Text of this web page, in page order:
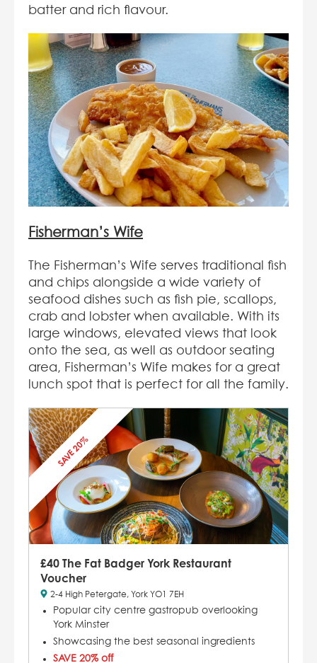
batter and rich flavour.
Fisherman’s Wife
The Fisherman’s Wife serves traditional fish
and chips alongside a wide variety of
seafood dishes such as fish pie, scallops,
crab and lobster when available. With its
large windows, elevated views that look
onto the sea, as well as outdoor seating
area, Fisherman’s Wife makes for a great
lunch spot that is perfect for all the family.
SAVE 20%
£40 The Fat Badger York Restaurant
Voucher
2-4 High Petergate, York YO1 7EH
Popular city centre gastropub overlooking
York Minster
Showcasing the best seasonal ingredients
SAVE 20% off